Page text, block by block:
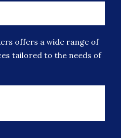
offers a wide range of
tailored to the needs of